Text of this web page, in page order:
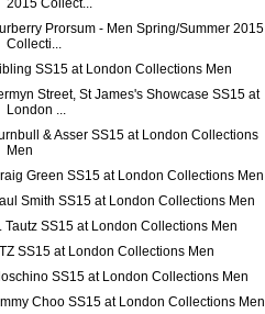
2015 Collect...
Prorsum - Men Spring/Summer 2015
Collecti...
SS15 at London Collections Men
Street, St James's Showcase SS15 at
London ...
& Asser SS15 at London Collections
Men
Green SS15 at London Collections Men
Smith SS15 at London Collections Men
Tautz SS15 at London Collections Men
SS15 at London Collections Men
SS15 at London Collections Men
Choo SS15 at London Collections Men